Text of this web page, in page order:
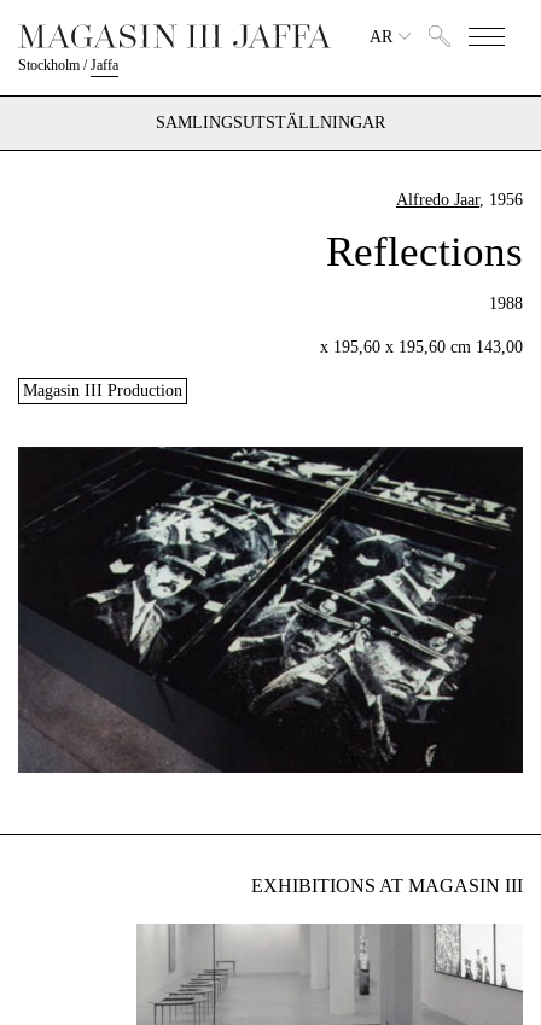
Stockholm /Jaffa
AR
SAMLINGSUTSTÄLLNINGAR
Alfredo Jaar, 1956
Reflections
1988
143,00 x 195,60 x 195,60 cm
Magasin III Production
EXHIBITIONS AT MAGASIN III